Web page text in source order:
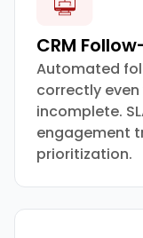
CRM
Automated
correctly
incomplete.
engagement
prioritization.